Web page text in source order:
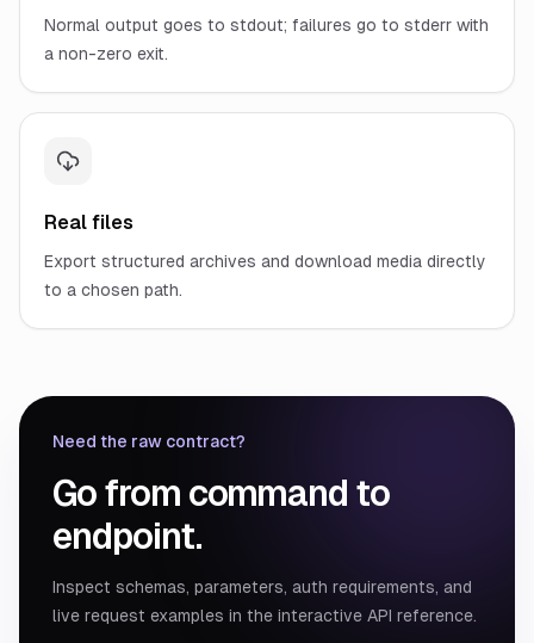
Normal output goes to stdout; failures go to stderr with
a non-zero exit.
Real files
Export structured archives and download media directly
to a chosen path.
Need the raw contract?
Go from command to
endpoint.
Inspect schemas, parameters, auth requirements, and
live request examples in the interactive API reference.